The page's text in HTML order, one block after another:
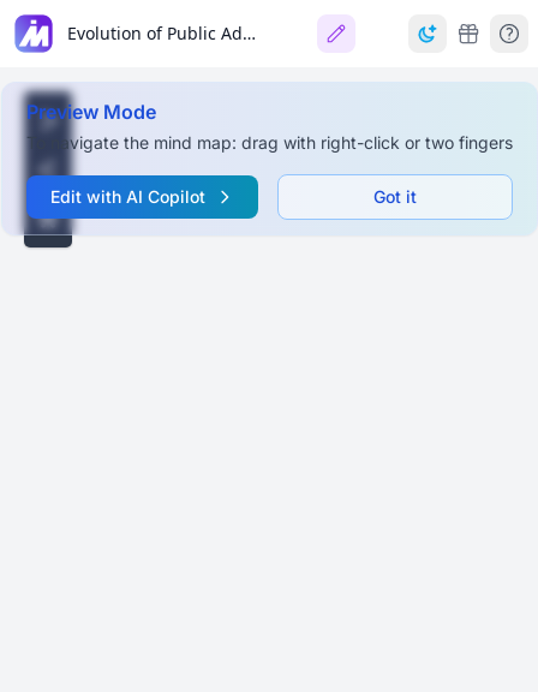
Evolution of Public Administration
Preview Mode
To navigate the mind map: drag with right-click or two fingers
Edit with AI Copilot Got it